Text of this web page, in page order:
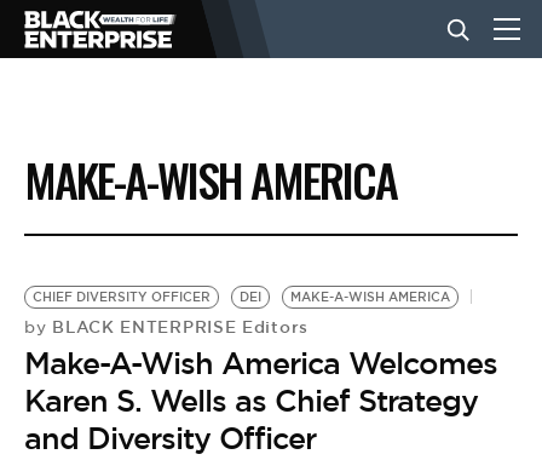
BUSINESS
NEWS
LIFESTYLE
EVENTS
MAKE-A-WISH AMERICA
CHIEF DIVERSITY OFFICER DEI MAKE-A-WISH AMERICA
by BLACK ENTERPRISE Editors
Make-A-Wish America Welcomes
Karen S. Wells as Chief Strategy
and Diversity Officer